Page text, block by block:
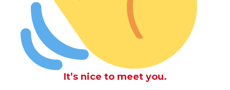
It’s nice to meet you.